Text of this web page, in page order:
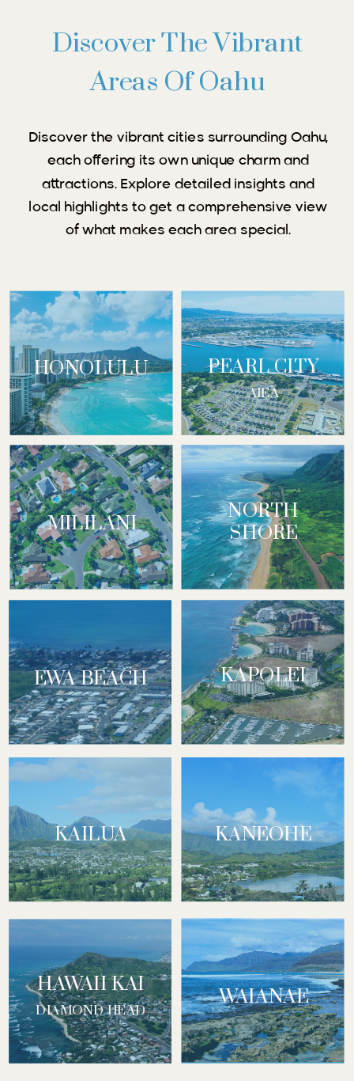
Discover The Vibrant
Areas Of Oahu
HONOLULU PEARL CITY
EWA BEACH KAPOLEI
MILILANI
NORTH
SHORE
KAILUA KANEOHE
Discover the vibrant cities surrounding Oahu,
each offering its own unique charm and
attractions. Explore detailed insights and
local highlights to get a comprehensive view
of what makes each area special.
WAIANAE
HAWAII KAI
DIAMOND HEAD
AIEA